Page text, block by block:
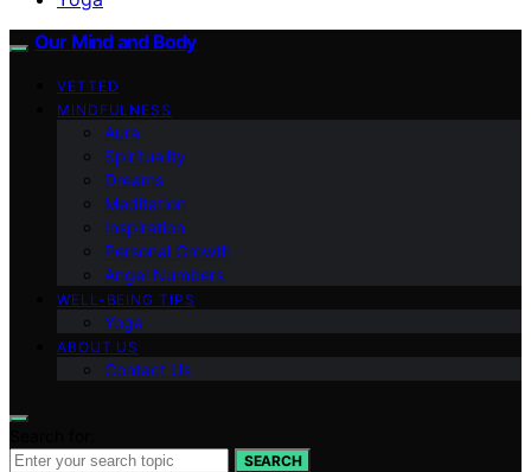
Our Mind and Body
VETTED
MINDFULNESS
Aura
Spirituality
Dreams
Meditation
Inspiration
Personal Growth
Angel Numbers
WELL-BEING TIPS
Yoga
ABOUT US
Contact Us
SEARCH